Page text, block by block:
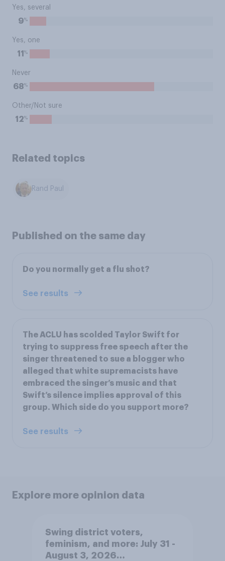
Yes, several
9%
Yes, one
11 %
Never
68%
Other/Not sure
12%
Related topics
Rand Paul
Published on the same day
Do you normally get a flu shot?
See results
The ACLU has scolded Taylor Swift for
trying to suppress free speech after the
singer threatened to sue a blogger who
alleged that white supremacists have
embraced the singer’s music and that
Swift’s silence implies approval of this
group. Which side do you support more?
See results
Explore more opinion data
Swing district voters,
feminism, and more: July 31 -
August 3, 2026